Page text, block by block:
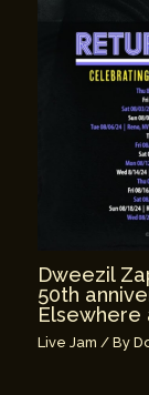
Dweezil
50th
Elsewhere
Live Jam / By